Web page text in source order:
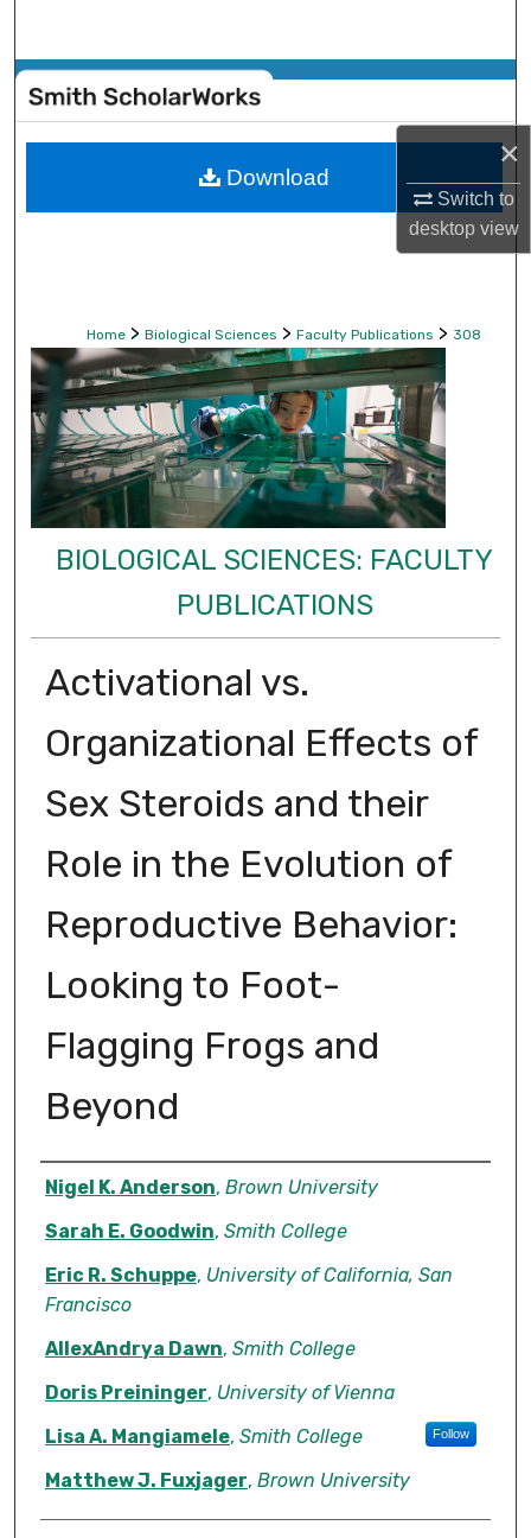
×
Switch to
desktopview
Browse Collections
My Account
Home > Biological Sciences > Faculty Publications > 308
BIOLOGICAL SCIENCES: FACULTY
PUBLICATIONS
Activational vs.
Organizational Effects of
Sex Steroids and their
Role in the Evolution of
Reproductive Behavior:
Looking to Foot-
Flagging Frogs and
Beyond
Authors
Nigel K. Anderson, Brown University
Sarah E. Goodwin, Smith College
Eric R. Schuppe, University of California, San
Francisco
AllexAndrya Dawn, Smith College
Doris Preininger, University of Vienna
Lisa A. Mangiamele, Smith College Follow
Matthew J. Fuxjager, Brown University
Download